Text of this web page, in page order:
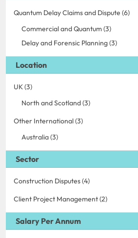
Quantum Delay Claims and Dispute (6)
Commercial and Quantum (3)
Delay and Forensic Planning (3)
Location
UK (3)
North and Scotland (3)
Other International (3)
Australia (3)
Sector
Construction Disputes (4)
Client Project Management (2)
Salary Per Annum